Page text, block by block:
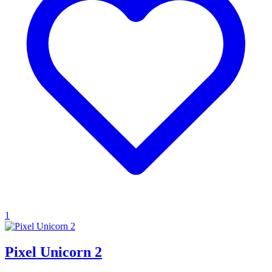
1
Pixel Unicorn 2